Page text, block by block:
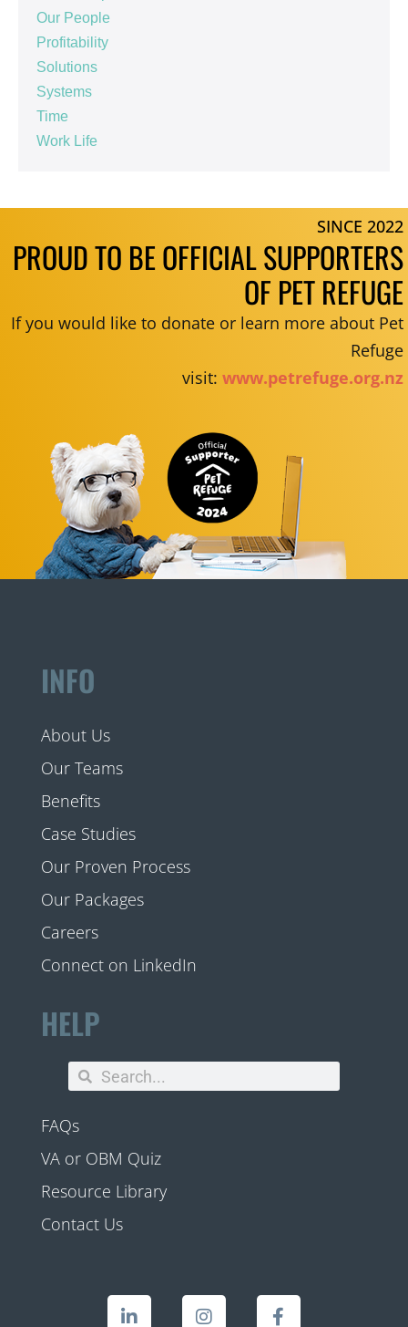
Our People
Profitability
Solutions
Systems
Time
Work Life
SINCE 2022
PROUD TO BE OFFICIAL SUPPORTERS
OF PET REFUGE
If you would like to donate or learn more about Pet
Refuge
visit: www.petrefuge.org.nz
INFO
About Us
Our Teams
Benefits
Case Studies
Our Proven Process
Our Packages
Careers
Connect on LinkedIn
HELP
FAQs
VA or OBM Quiz
Resource Library
Contact Us